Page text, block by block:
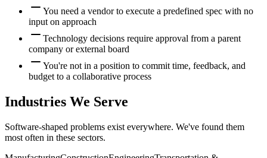
You need a vendor to execute a predefined spec with no
input on approach
Technology decisions require approval from a parent
company or external board
You're not in a position to commit time, feedback, and
budget to a collaborative process
Industries We Serve
Software-shaped problems exist everywhere. We've found them
most often in these sectors.